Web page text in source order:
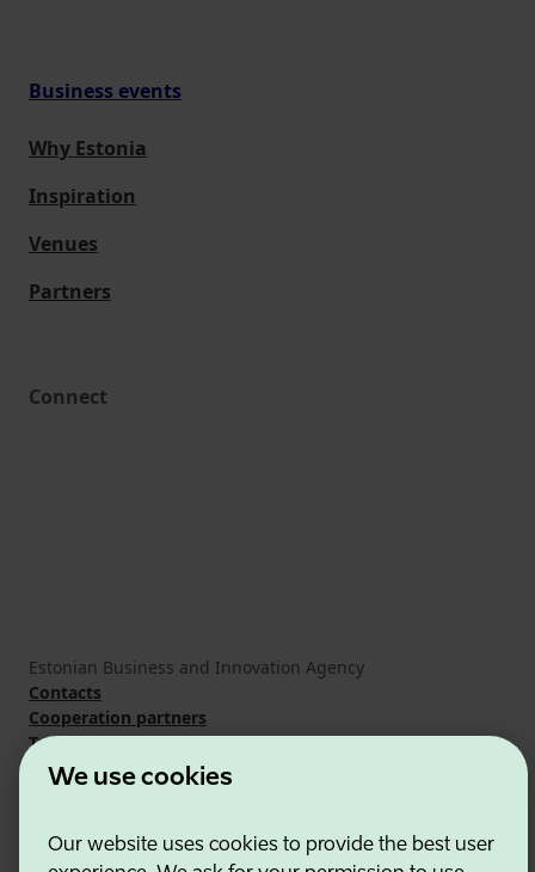
We use cookies
Our website uses cookies to provide the best user
Business events
Why Estonia
Inspiration
Venues
Partners
Connect
Estonian Business and Innovation Agency
Contacts
Cooperation partners
Terms of use
Cookie and privacy policy